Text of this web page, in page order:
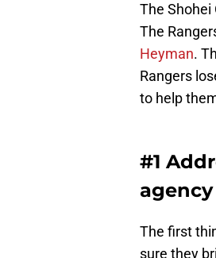
The
The
Heyman.
Rangers
to help
#1
agency
The first
sure they